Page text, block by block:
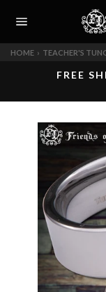
navigation
HOME › TEACHER'S
FREE